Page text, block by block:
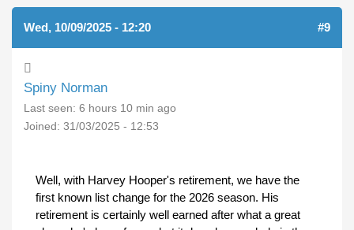
Wed, 10/09/2025 - 12:20 #9
Spiny Norman
Last seen: 6 hours 10 min ago
Joined: 31/03/2025 - 12:53
Well, with Harvey Hooper's retirement, we have the
first known list change for the 2026 season. His
retirement is certainly well earned after what a great